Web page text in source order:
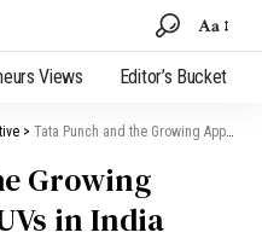
Aa
Views Editor’s Bucket
> Tata Punch and the Growing Appeal of Micro-SUVs in India
Growing
in India